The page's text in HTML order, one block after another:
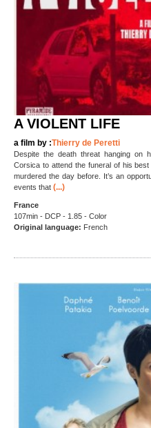
A VIOLENT LIFE
a film by :Thierry de Peretti
Despite the death threat hanging on
Corsica to attend the funeral of his
murdered the day before. It’s an
events that (...)
France
107min - DCP - 1.85 - Color
Original language: French